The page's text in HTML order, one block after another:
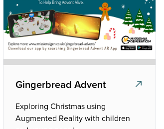
Gingerbread Advent
Exploring Christmas using
Augmented Reality with children